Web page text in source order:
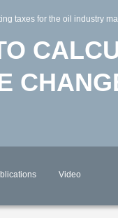
taxes for the oil industry
Video